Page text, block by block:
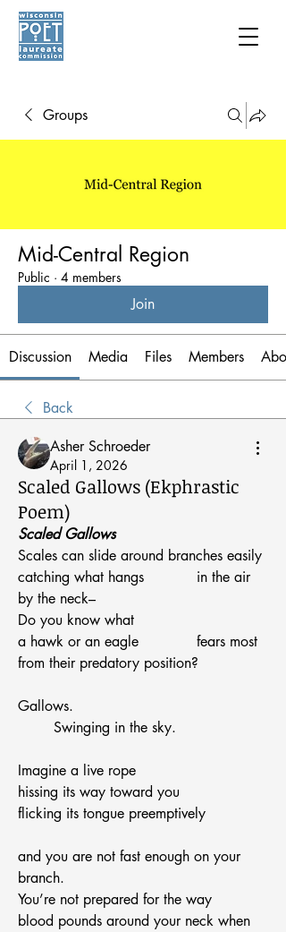
Groups
Mid-Central Region
Public · 4 members
Join
Discussion Media Files Members
Back
Asher Schroeder
April 1, 2026
Scaled Gallows (Ekphrastic
Poem)
Scaled Gallows
Scales can slide around branches easily
catching what hangs 		in the air
by the neck–
Do you know what
a hawk or an eagle 		fears most
from their predatory position?
Gallows.
	Swinging in the sky.
Imagine a live rope
hissing its way toward you
flicking its tongue preemptively
and you are not fast enough on your
branch.
You’re not prepared for the way
blood pounds around your neck when